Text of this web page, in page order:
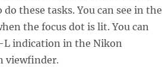
these tasks. You can see in the
the focus dot is lit. You can
L indication in the Nikon
viewfinder.